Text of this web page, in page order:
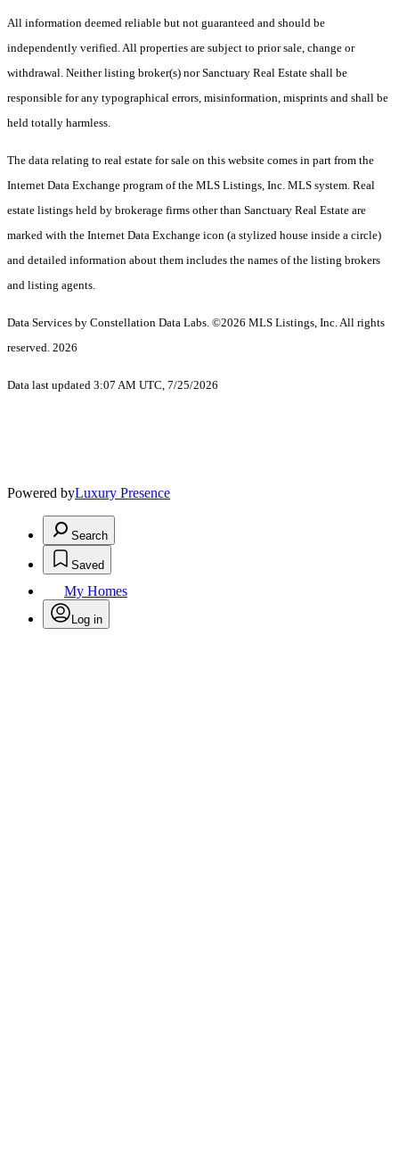
All information deemed reliable but not guaranteed and should be
independently verified. All properties are subject to prior sale, change or
withdrawal. Neither listing broker(s) nor Sanctuary Real Estate shall be
responsible for any typographical errors, misinformation, misprints and shall be
held totally harmless.
The data relating to real estate for sale on this website comes in part from the
Internet Data Exchange program of the MLS Listings, Inc. MLS system. Real
estate listings held by brokerage firms other than Sanctuary Real Estate are
marked with the Internet Data Exchange icon (a stylized house inside a circle)
and detailed information about them includes the names of the listing brokers
and listing agents.
Data Services by Constellation Data Labs. ©2026 MLS Listings, Inc. All rights
reserved. 2026
Data last updated 3:07 AM UTC, 7/25/2026
Powered byLuxury Presence
Search
Saved
My Homes
Log in